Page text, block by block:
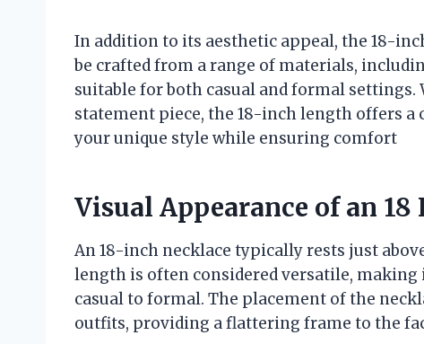
In addition to its aesthetic appeal, the 18-
be crafted from a range of materials,
suitable for both casual and formal
statement piece, the 18-inch length offers
your unique style while ensuring comfort
Visual Appearance of an 18
An 18-inch necklace typically rests just
length is often considered versatile,
casual to formal. The placement of the
outfits, providing a flattering frame to the